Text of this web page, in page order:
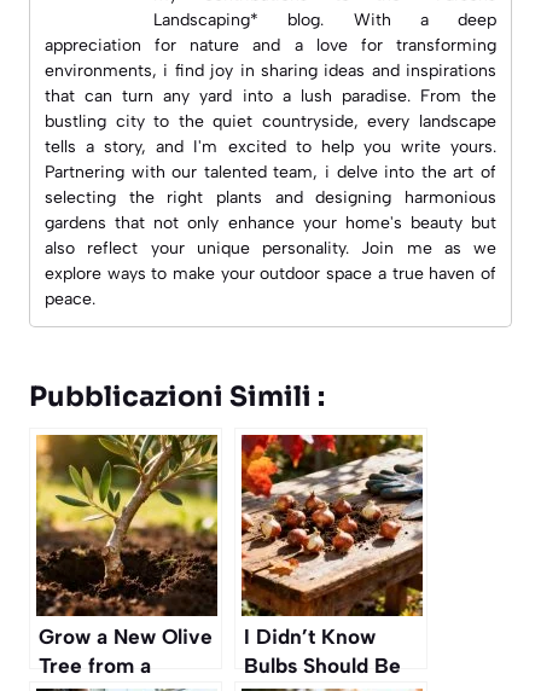
Landscaping* blog. With a deep
appreciation for nature and a love for transforming
environments, i find joy in sharing ideas and inspirations
that can turn any yard into a lush paradise. From the
bustling city to the quiet countryside, every landscape
tells a story, and I'm excited to help you write yours.
Partnering with our talented team, i delve into the art of
selecting the right plants and designing harmonious
gardens that not only enhance your home's beauty but
also reflect your unique personality. Join me as we
explore ways to make your outdoor space a true haven of
peace.
Pubblicazioni Simili :
Grow a New Olive
Tree from a
I Didn’t Know
Bulbs Should Be